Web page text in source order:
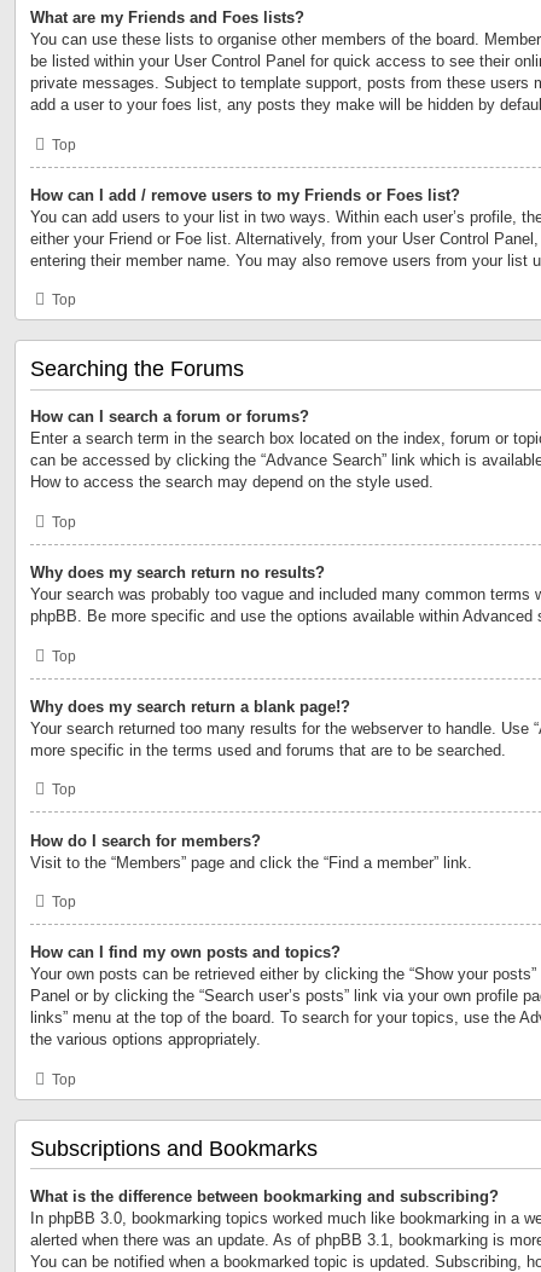
What are my Friends and Foes lists?
You can use these lists to organise other members of the board.
be listed within your User Control Panel for quick access to see their
private messages. Subject to template support, posts from these users
add a user to your foes list, any posts they make will be hidden by
Top
How can I add / remove users to my Friends or Foes list?
You can add users to your list in two ways. Within each user’s profile,
either your Friend or Foe list. Alternatively, from your User Control
entering their member name. You may also remove users from your list
Top
Searching the Forums
How can I search a forum or forums?
Enter a search term in the search box located on the index, forum or
can be accessed by clicking the “Advance Search” link which is
How to access the search may depend on the style used.
Top
Why does my search return no results?
Your search was probably too vague and included many common terms
phpBB. Be more specific and use the options available within Advanced
Top
Why does my search return a blank page!?
Your search returned too many results for the webserver to handle. Use
more specific in the terms used and forums that are to be searched.
Top
How do I search for members?
Visit to the “Members” page and click the “Find a member” link.
Top
How can I find my own posts and topics?
Your own posts can be retrieved either by clicking the “Show your
Panel or by clicking the “Search user’s posts” link via your own profile
links” menu at the top of the board. To search for your topics, use the
the various options appropriately.
Top
Subscriptions and Bookmarks
What is the difference between bookmarking and subscribing?
In phpBB 3.0, bookmarking topics worked much like bookmarking in a
alerted when there was an update. As of phpBB 3.1, bookmarking is
You can be notified when a bookmarked topic is updated. Subscribing,